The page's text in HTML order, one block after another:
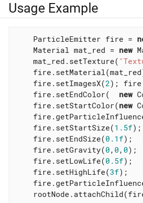
Usage Example
    ParticleEmitter fire =
    Material mat_red =
new
    mat_red.setTexture(
    fire.setImagesX(
2);
    fire.setEndColor(
new
    fire.setStartColor(
new
    fire.setStartSize(
1.5f);
    fire.setEndSize(
0.1f);
    fire.setGravity(
0 , 0 , 0);
    fire.setLowLife(
0.5f);
    fire.setHighLife(
3f);